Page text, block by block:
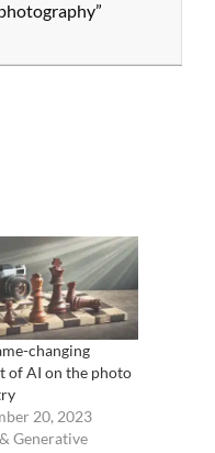
changing
of AI on the photo
20, 2023
Generative